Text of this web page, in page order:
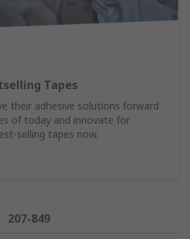
Tapes
their adhesive solutions forward
of today and innovate for
selling tapes now.
207-849